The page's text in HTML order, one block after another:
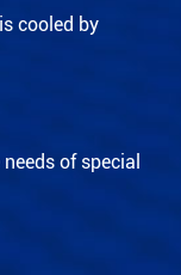
cooled by
of special